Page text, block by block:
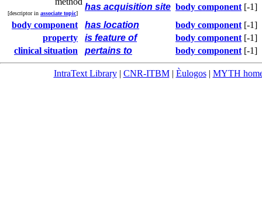
[descriptor in associate topic]
has acquisition site body component [-1]
body component
has location body component [-1]
property
is feature of body component [-1]
clinical situation
pertains to body component [-1]
IntraText Library| CNR-ITBM| Èulogos| MYTH